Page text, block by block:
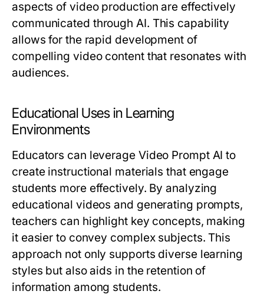
aspects of video production are effectively
communicated through AI. This capability
allows for the rapid development of
compelling video content that resonates with
audiences.
Educational Uses in Learning
Environments
Educators can leverage Video Prompt AI to
create instructional materials that engage
students more effectively. By analyzing
educational videos and generating prompts,
teachers can highlight key concepts, making
it easier to convey complex subjects. This
approach not only supports diverse learning
styles but also aids in the retention of
information among students.